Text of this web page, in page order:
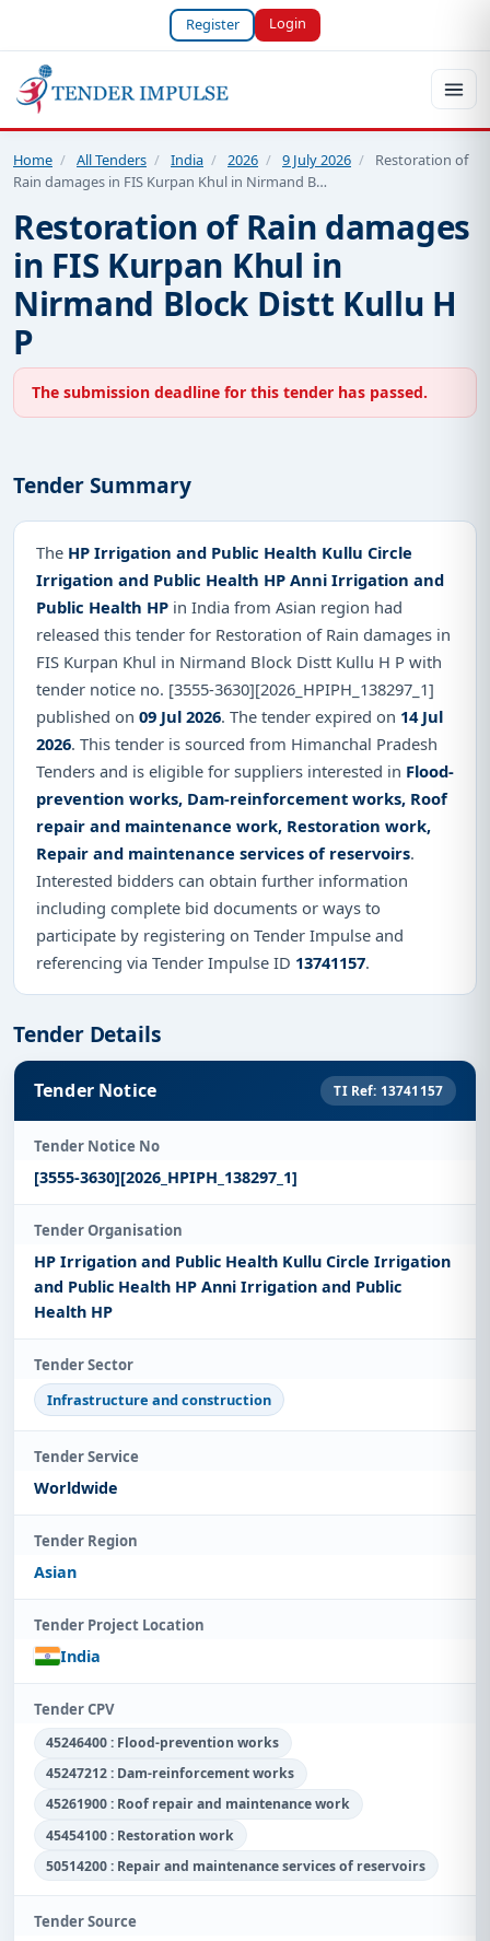
Register Login
Home / All Tenders / India / 2026 / 9 July 2026 /
Restoration of
Rain damages in FIS Kurpan Khul in Nirmand B…
Restoration of Rain damages
in FIS Kurpan Khul in
Nirmand Block Distt Kullu H
P
The submission deadline for this tender has passed.
Tender Summary
The HP Irrigation and Public Health Kullu Circle
Irrigation and Public Health HP Anni Irrigation and
Public Health HP in India from Asian region had
released this tender for Restoration of Rain damages in
FIS Kurpan Khul in Nirmand Block Distt Kullu H P with
tender notice no. [3555-3630][2026_HPIPH_138297_1]
published on 09 Jul 2026. The tender expired on 14 Jul
2026. This tender is sourced from Himanchal Pradesh
Tenders and is eligible for suppliers interested in Flood-
prevention works, Dam-reinforcement works, Roof
repair and maintenance work, Restoration work,
Repair and maintenance services of reservoirs.
Interested bidders can obtain further information
including complete bid documents or ways to
participate by registering on Tender Impulse and
referencing via Tender Impulse ID 13741157.
Tender Details
Tender Notice TI Ref: 13741157
Tender Notice No
[3555-3630][2026_HPIPH_138297_1]
Tender Organisation
HP Irrigation and Public Health Kullu Circle Irrigation
and Public Health HP Anni Irrigation and Public
Health HP
Tender Sector
Infrastructure and construction
Tender Service
Worldwide
Tender Region
Asian
Tender Project Location
India
Tender CPV
45246400 : Flood-prevention works
45247212 : Dam-reinforcement works
45261900 : Roof repair and maintenance work
45454100 : Restoration work
50514200 : Repair and maintenance services of reservoirs
Tender Source